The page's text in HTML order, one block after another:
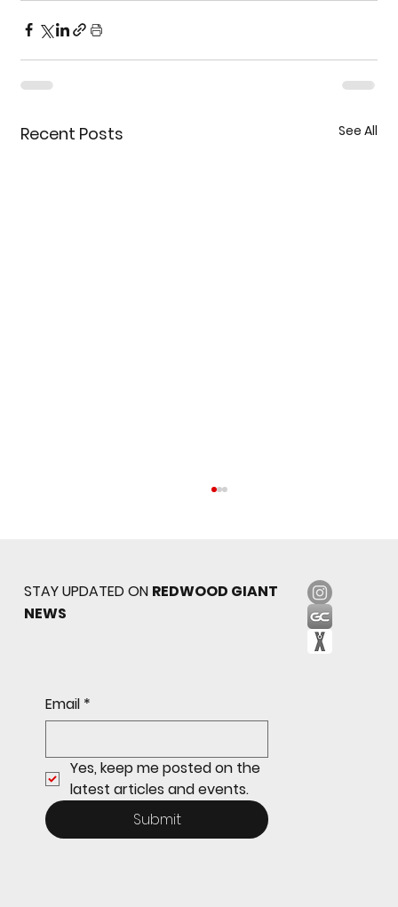
Recent Posts See All
Sophomore star shines on both sides of
the ball as Giants shut out Bulldogs 4-0
STAY UPDATED ON REDWOOD GIANT
NEWS
Email *
Yes, keep me posted on the
latest articles and events.
Submit